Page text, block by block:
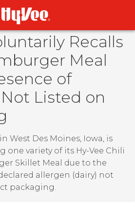
Recalls
Meal
of
Listed on
West Des Moines, Iowa, is
one variety of its Hy-Vee Chili
Skillet Meal due to the
allergen (dairy) not
packaging.